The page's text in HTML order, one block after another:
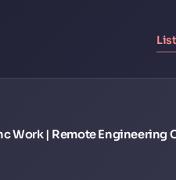
Work | Remote Engineering